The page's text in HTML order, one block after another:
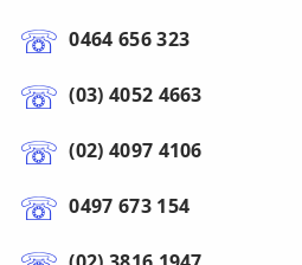
0464 656 323
(03) 4052 4663
(02) 4097 4106
0497 673 154